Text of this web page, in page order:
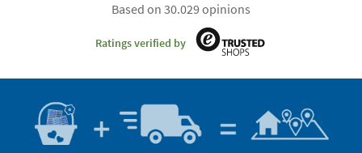
Based on 30.029 opinions
Ratings verified by